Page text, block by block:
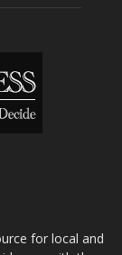
for local and